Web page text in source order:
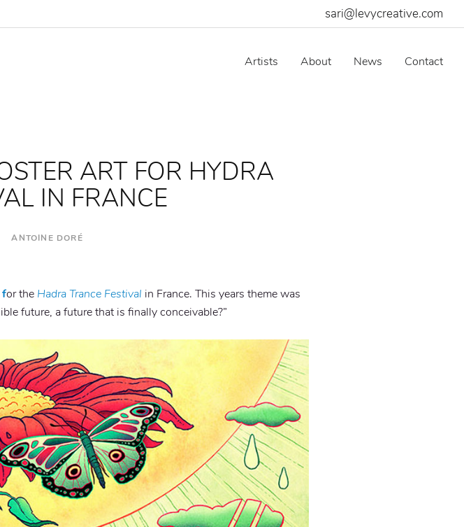
sari@levycreative.com
Artists About News Contact
ART FOR HYDRA
IN FRANCE
ANTOINE DORÉ
for the Hadra Trance Festival in France. This years theme was
future, a future that is finally conceivable?”